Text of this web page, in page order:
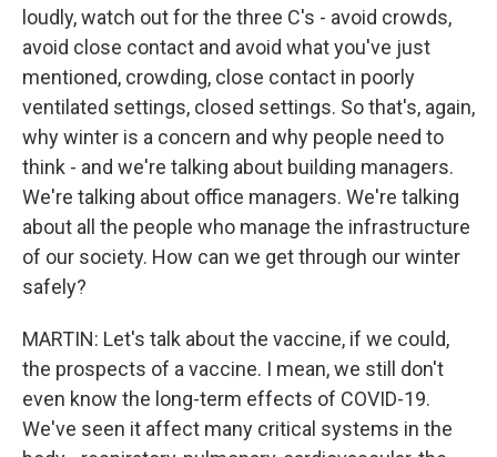
loudly, watch out for the three C's - avoid crowds,
avoid close contact and avoid what you've just
mentioned, crowding, close contact in poorly
ventilated settings, closed settings. So that's, again,
why winter is a concern and why people need to
think - and we're talking about building managers.
We're talking about office managers. We're talking
about all the people who manage the infrastructure
of our society. How can we get through our winter
safely?
MARTIN: Let's talk about the vaccine, if we could,
the prospects of a vaccine. I mean, we still don't
even know the long-term effects of COVID-19.
We've seen it affect many critical systems in the